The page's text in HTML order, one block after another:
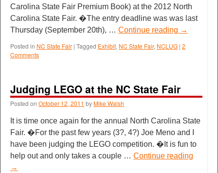
Carolina State Fair Premium Book) at the 2012 North
Carolina State Fair. �The entry deadline was was last
Thursday (September 20th), … Continue reading →
Posted in NC State Fair | Tagged Exhibit, NC State Fair, NCLUG | 2
Comments
Judging LEGO at the NC State Fair
Posted on October 12, 2011 byMike Walsh
It is time once again for the annual North Carolina State
Fair. �For the past few years (3?, 4?) Joe Meno and I
have been judging the LEGO competition. �It is fun to
help out and only takes a couple … Continue reading
→